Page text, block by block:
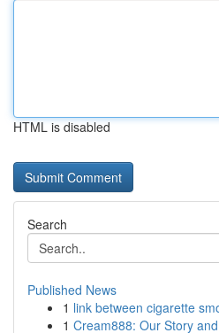
HTML is disabled
Search
Published News
1 link between cigarette
1 Cream888: Our Story